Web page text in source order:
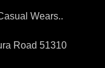
Wears..
Road 51310